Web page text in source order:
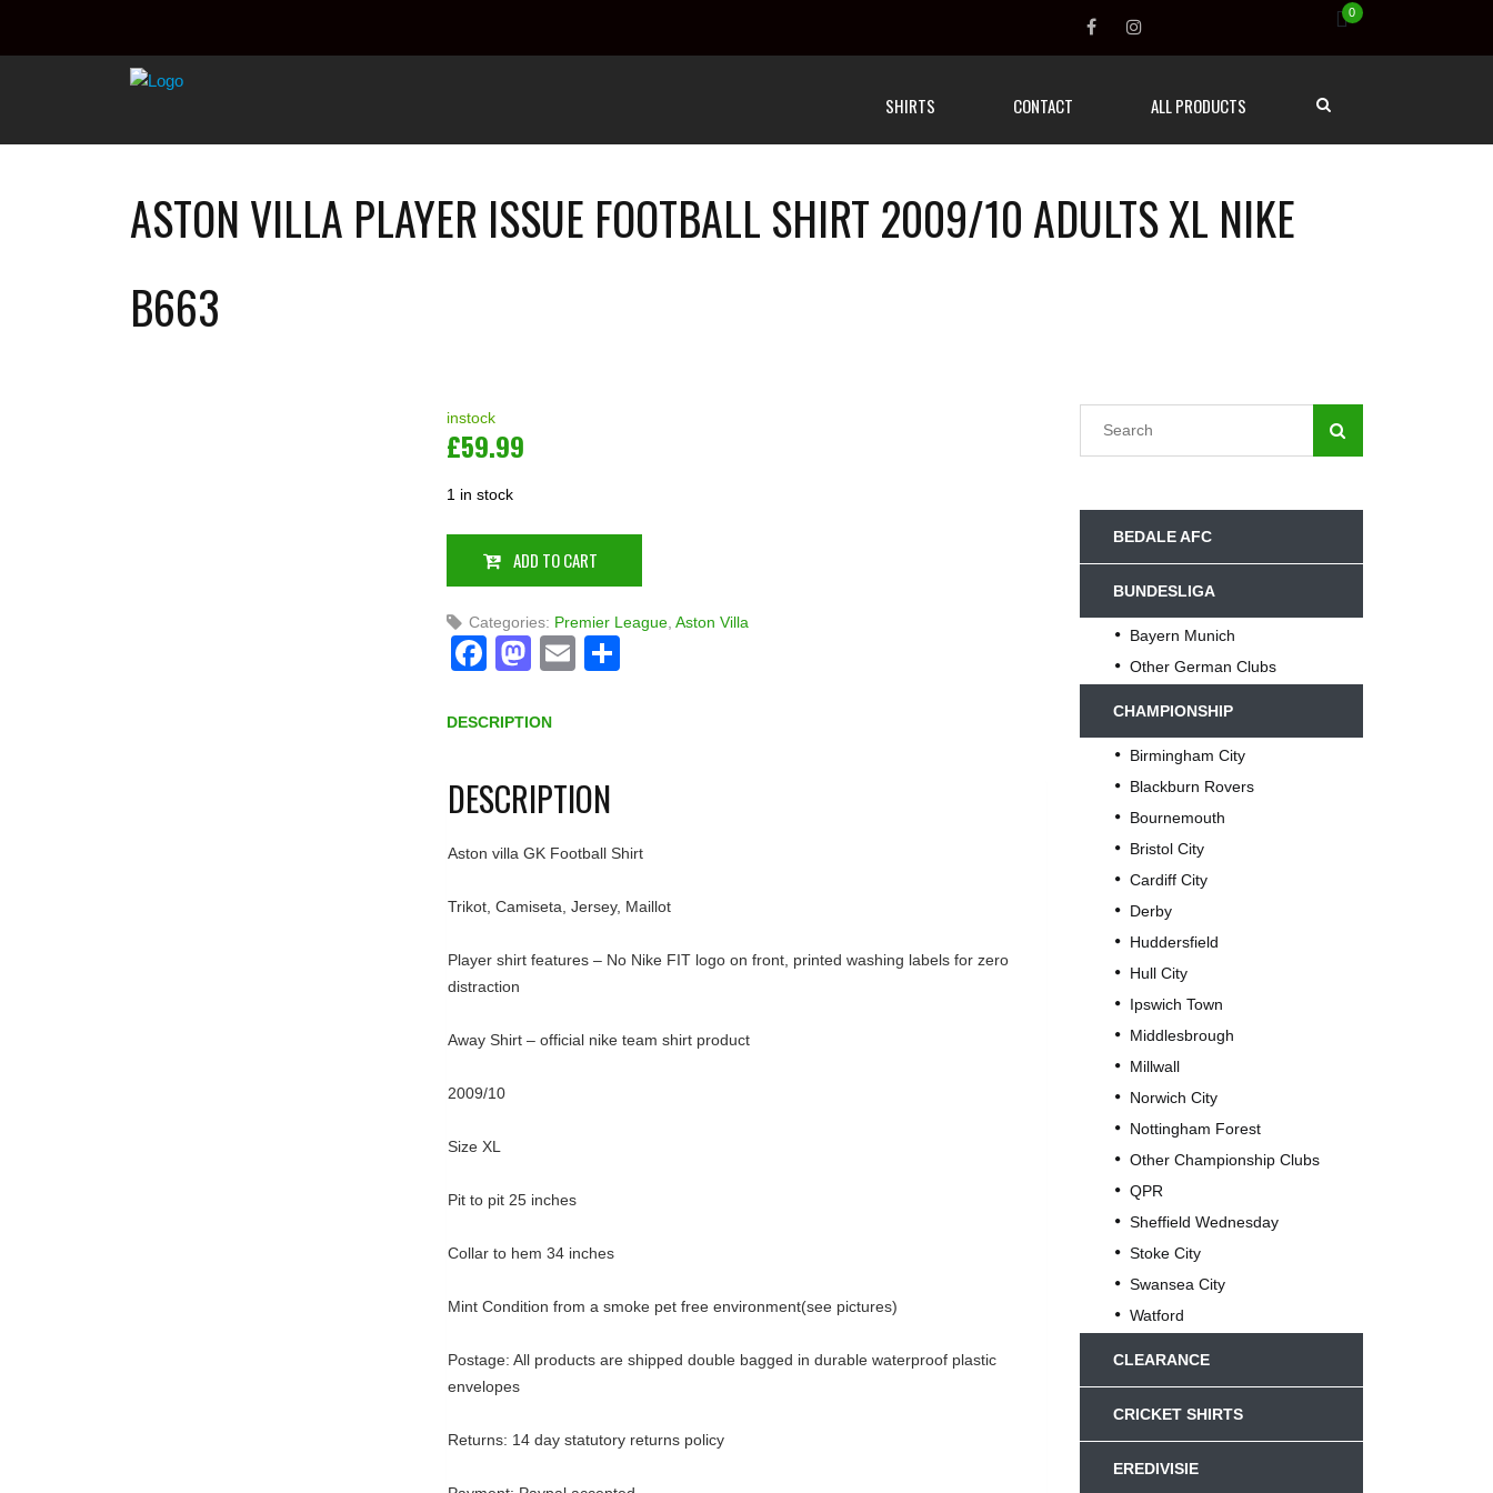
0
SHIRTS CONTACT ALL PRODUCTS
ASTON VILLA PLAYER ISSUE FOOTBALL SHIRT 2009/10 ADULTS XL NIKE
B663
instock
£59.99
1 in stock
ADD TO CART
Categories: Premier League, Aston Villa
Facebook
Mastodon
Email
DESCRIPTION
DESCRIPTION
Aston villa GK Football Shirt
Trikot, Camiseta, Jersey, Maillot
Player shirt features – No Nike FIT logo on front, printed washing labels for zero
distraction
Away Shirt – official nike team shirt product
2009/10
Size XL
Pit to pit 25 inches
Collar to hem 34 inches
Mint Condition from a smoke pet free environment(see pictures)
Postage: All products are shipped double bagged in durable waterproof plastic
envelopes
Returns: 14 day statutory returns policy
BEDALE AFC
BUNDESLIGA
Bayern Munich
Other German Clubs
CHAMPIONSHIP
Birmingham City
Blackburn Rovers
Bournemouth
Bristol City
Cardiff City
Derby
Huddersfield
Hull City
Ipswich Town
Middlesbrough
Millwall
Norwich City
Nottingham Forest
Other Championship Clubs
QPR
Sheffield Wednesday
Stoke City
Swansea City
Watford
CLEARANCE
CRICKET SHIRTS
EREDIVISIE